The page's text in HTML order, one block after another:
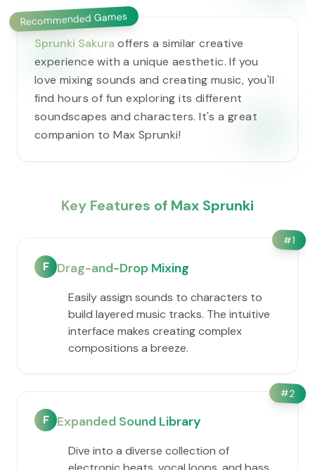
Recommended Games
Sprunki Sakura offers a similar creative
experience with a unique aesthetic. If you
love mixing sounds and creating music, you'll
find hours of fun exploring its different
soundscapes and characters. It's a great
companion to Max Sprunki!
Key Features of Max Sprunki
#1
F Drag-and-Drop Mixing
Easily assign sounds to characters to
build layered music tracks. The intuitive
interface makes creating complex
compositions a breeze.
#2
F Expanded Sound Library
Dive into a diverse collection of